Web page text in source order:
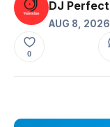
DJ Perfect
AUG 8, 2026
0